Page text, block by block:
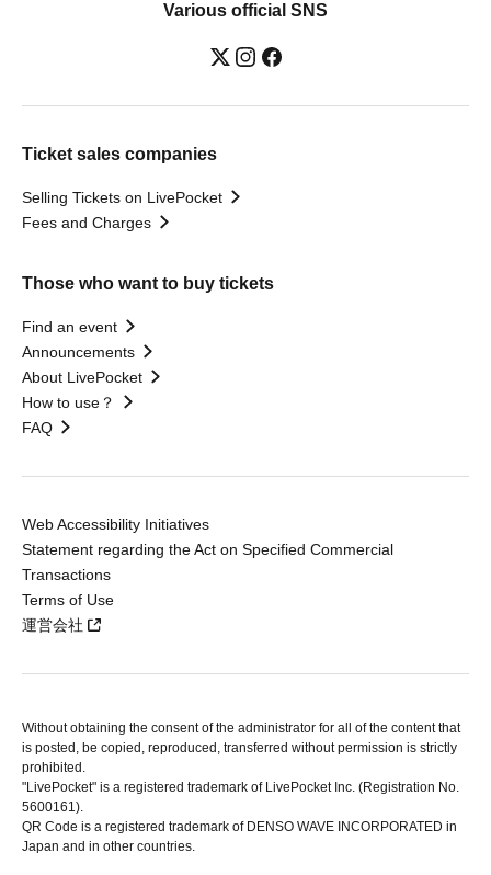
Various official SNS
Ticket sales companies
Selling Tickets on LivePocket
Fees and Charges
Those who want to buy tickets
Find an event
Announcements
About LivePocket
How to use？
FAQ
Web Accessibility Initiatives
Statement regarding the Act on Specified Commercial
Transactions
Terms of Use
運営会社
Without obtaining the consent of the administrator for all of the content that
is posted, be copied, reproduced, transferred without permission is strictly
prohibited.
"LivePocket" is a registered trademark of LivePocket Inc. (Registration No.
5600161).
QR Code is a registered trademark of DENSO WAVE INCORPORATED in
Japan and in other countries.